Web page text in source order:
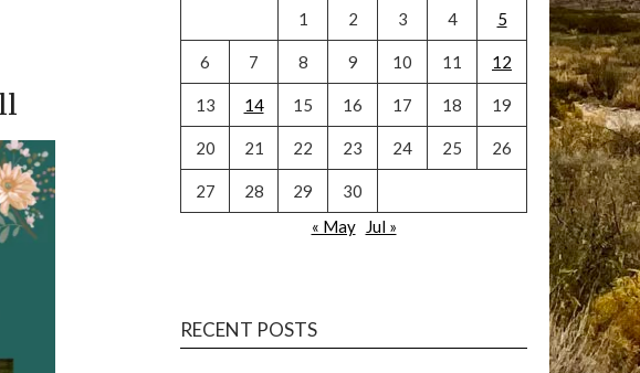
1
2 3 4 5
6 7 8 9 10 11 12
13 14 15 16 17 18 19
20 21 22 23 24 25 26
27 28 29
30
« May
Jul »
RECENT POSTS